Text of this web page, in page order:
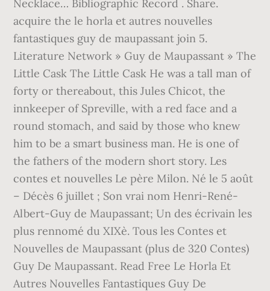
Necklace… Bibliographic Record . Share.
acquire the le horla et autres nouvelles
fantastiques guy de maupassant join 5.
Literature Network » Guy de Maupassant » The
Little Cask The Little Cask He was a tall man of
forty or thereabout, this Jules Chicot, the
innkeeper of Spreville, with a red face and a
round stomach, and said by those who knew
him to be a smart business man. He is one of
the fathers of the modern short story. Les
contes et nouvelles Le père Milon. Né le 5 août
– Décès 6 juillet ; Son vrai nom Henri-René-
Albert-Guy de Maupassant; Un des écrivain les
plus rennomé du XIXè. Tous les Contes et
Nouvelles de Maupassant (plus de 320 Contes)
Guy De Maupassant. Read Free Le Horla Et
Autres Nouvelles Fantastiques Guy De